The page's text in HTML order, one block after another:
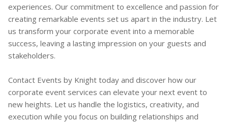
experiences. Our commitment to excellence and passion for
creating remarkable events set us apart in the industry. Let
us transform your corporate event into a memorable
success, leaving a lasting impression on your guests and
stakeholders.
Contact Events by Knight today and discover how our
corporate event services can elevate your next event to
new heights. Let us handle the logistics, creativity, and
execution while you focus on building relationships and